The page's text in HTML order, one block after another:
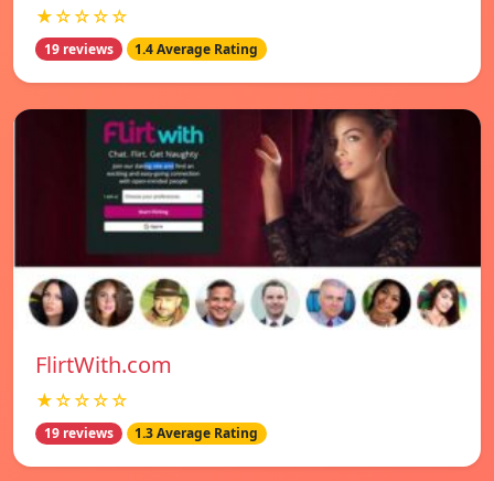
★☆☆☆☆
19 reviews 1.4 Average Rating
FlirtWith.com
★☆☆☆☆
19 reviews 1.3 Average Rating